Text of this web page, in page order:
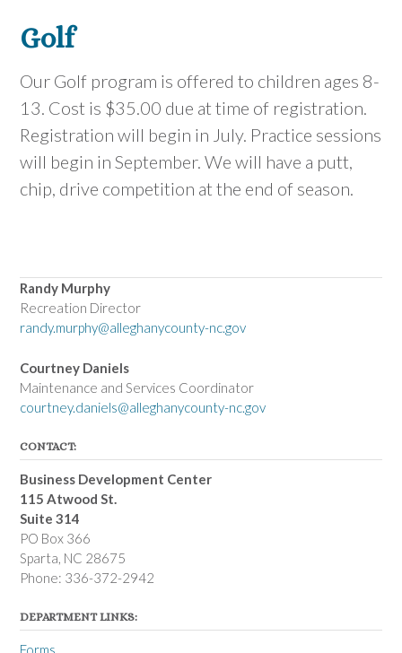
Golf
Our Golf program is offered to children ages 8-
13. Cost is $35.00 due at time of registration.
Registration will begin in July. Practice sessions
will begin in September. We will have a putt,
chip, drive competition at the end of season.
Randy Murphy
Recreation Director
randy.murphy@alleghanycounty-nc.gov
Courtney Daniels
Maintenance and Services Coordinator
courtney.daniels@alleghanycounty-nc.gov
CONTACT:
Business Development Center
115 Atwood St.
Suite 314
PO Box 366
Sparta, NC 28675
Phone: 336-372-2942
DEPARTMENT LINKS:
Forms